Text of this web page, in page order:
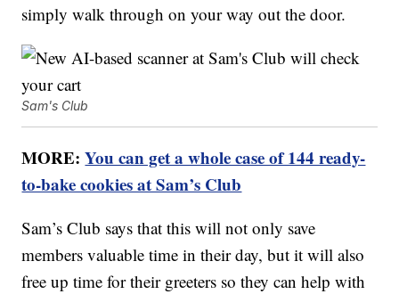
simply walk through on your way out the door.
Sam's Club
MORE:You can get a whole case of 144 ready-
to-bake cookies at Sam’s Club
Sam’s Club says that this will not only save
members valuable time in their day, but it will also
free up time for their greeters so they can help with